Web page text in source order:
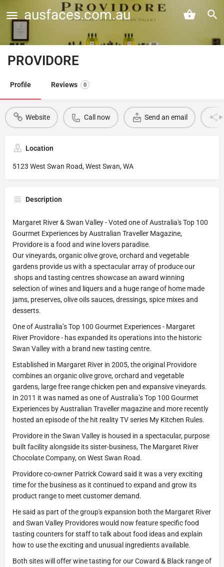
ausfaces.com.au
PROVIDORE
Profile Reviews 0
Website Call now Send an email
Location
5123 West Swan Road, West Swan, WA
Description
Margaret River & Swan Valley - Voted one of Australia's Top 100
Gourmet Experiences by Australian Traveller Magazine,
Providore is a food and wine lovers paradise.
Our vineyards, organic olive grove, orchard and vegetable
gardens provide us with a spectacular array of produce our
shops and tasting centres showcase an award winning
selection of wines and liquers and a huge range of home made
jams, preserves, olive oils sauces, dressings, spice mixes and
desserts.
One of Australia’s Top 100 Gourmet Experiences - Margaret
River Providore - has expanded its operations into the historic
Swan Valley with a brand new tasting centre.
Established in Margaret River in 2005, the original Providore
combines an organic olive grove, orchard and vegetable
gardens, large free range chicken pen and expansive vineyards.
In 2011 it was named as one of Australia’s Top 100 Gourmet
Experiences by Australian Traveller magazine and more recently
hosted an episode of the hit reality TV series My Kitchen Rules.
Providore in the Swan Valley is housed in a spectacular, purpose
built facility alongside its sister-business, The Margaret River
Chocolate Company, on West Swan Road.
Providore co-owner Patrick Coward said it was a very exciting
time for the business as it continued to expand and grow its
product range to meet customer demand.
He said as part of the group's expansion both the Margaret River
and Swan Valley Providores would now feature specific food
tasting counters for staff to talk about food ideas and explain
how to use the exciting and unusual ingredients available.
Both sites will offer wine tasting for our Coward & Black range of